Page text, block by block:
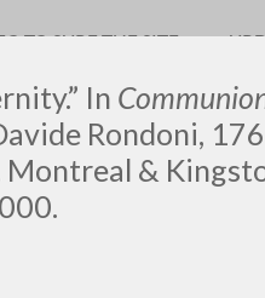
In
Rondoni,
Montreal &
TO SURF THE SITE